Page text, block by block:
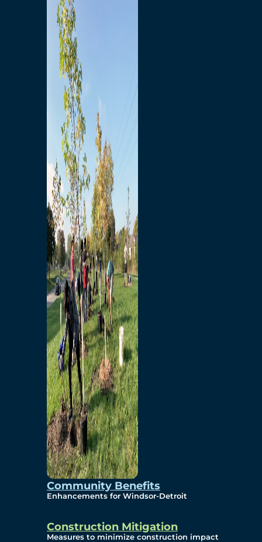
Community Benefits
Enhancements for Windsor-Detroit
Construction Mitigation
Measures to minimize construction impact
Breakaway Customer
Care